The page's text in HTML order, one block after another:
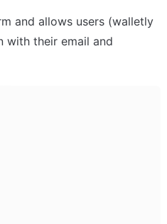
and allows users (walletly
with their email and